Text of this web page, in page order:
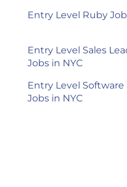
Entry Level Ruby
Entry Level Sales
Jobs in NYC
Entry Level
Jobs in NYC